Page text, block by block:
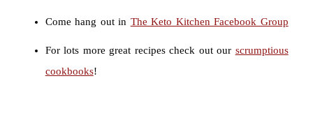
Come hang out in The Keto Kitchen Facebook Group
For lots more great recipes check out our scrumptious
cookbooks!